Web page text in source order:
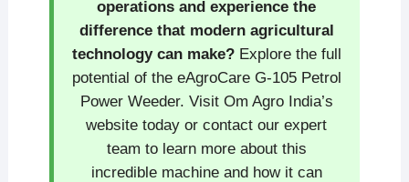
operations and experience the
difference that modern agricultural
technology can make?Explore the full
potential of the eAgroCare G-105 Petrol
Power Weeder. Visit Om Agro India’s
website today or contact our expert
team to learn more about this
incredible machine and how it can